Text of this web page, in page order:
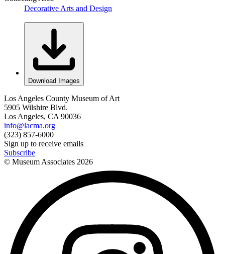
Decorative Arts and Design
Download Images
Los Angeles County Museum of Art
5905 Wilshire Blvd.
Los Angeles, CA 90036
info@lacma.org
(323) 857-6000
Sign up to receive emails
Subscribe
© Museum Associates 2026